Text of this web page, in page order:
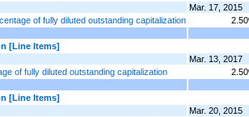
Mar. 17, 2015
of fully diluted outstanding capitalization
[Line Items]
Mar. 13, 2017
of fully diluted outstanding capitalization
[Line Items]
Mar. 20, 2015